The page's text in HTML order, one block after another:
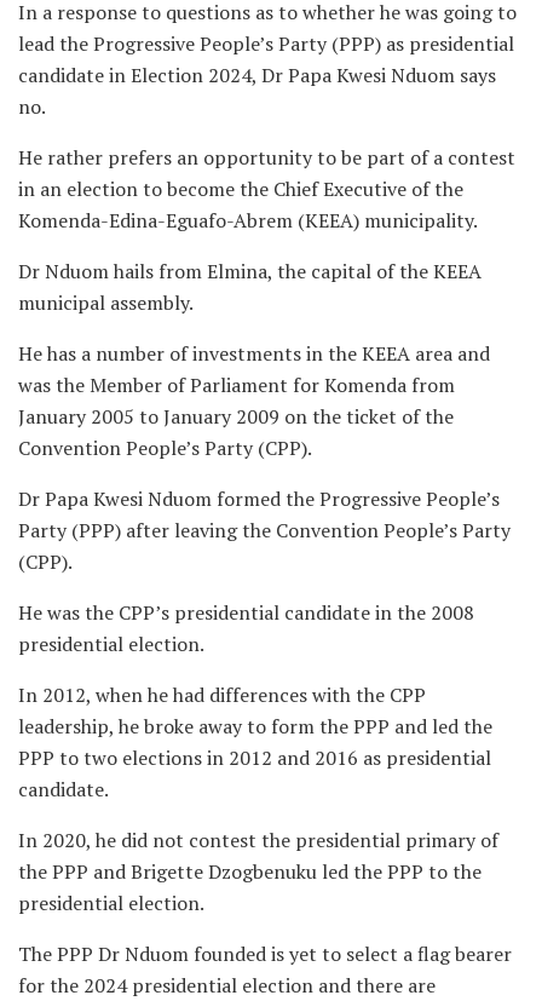
In a response to questions as to whether he was going to
lead the Progressive People’s Party (PPP) as presidential
candidate in Election 2024, Dr Papa Kwesi Nduom says
no.
He rather prefers an opportunity to be part of a contest
in an election to become the Chief Executive of the
Komenda-Edina-Eguafo-Abrem (KEEA) municipality.
Dr Nduom hails from Elmina, the capital of the KEEA
municipal assembly.
He has a number of investments in the KEEA area and
was the Member of Parliament for Komenda from
January 2005 to January 2009 on the ticket of the
Convention People’s Party (CPP).
Dr Papa Kwesi Nduom formed the Progressive People’s
Party (PPP) after leaving the Convention People’s Party
(CPP).
He was the CPP’s presidential candidate in the 2008
presidential election.
In 2012, when he had differences with the CPP
leadership, he broke away to form the PPP and led the
PPP to two elections in 2012 and 2016 as presidential
candidate.
In 2020, he did not contest the presidential primary of
the PPP and Brigette Dzogbenuku led the PPP to the
presidential election.
The PPP Dr Nduom founded is yet to select a flag bearer
for the 2024 presidential election and there are